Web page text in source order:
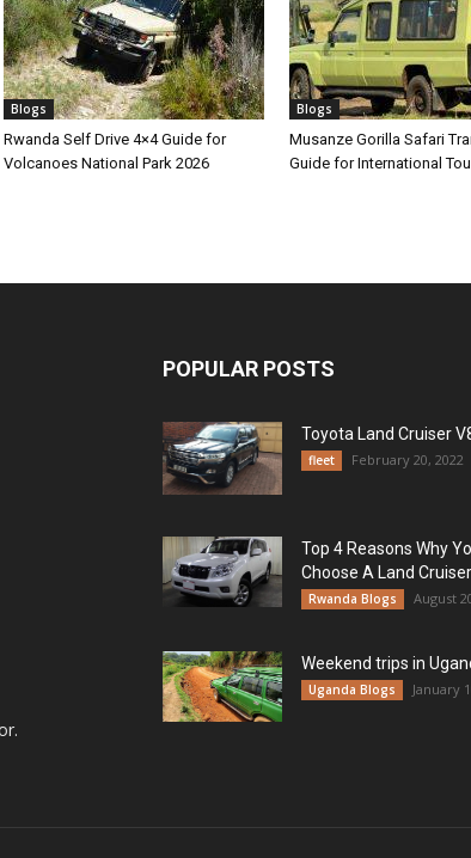
Blogs
Rwanda Self Drive 4×4 Guide for
Volcanoes National Park 2026
Blogs
Musanze Gorilla Safari
Guide for International
POPULAR POSTS
Toyota Land Cruiser
fleet February 20, 2022
Top 4 Reasons Why
Choose A Land Cruiser
Rwanda Blogs August
Weekend trips in
Uganda Blogs January